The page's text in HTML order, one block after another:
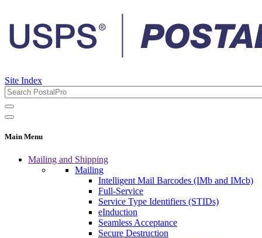
Site Index
Main Menu
Mailing and Shipping
Mailing
Intelligent Mail Barcodes (IMb and IMcb)
Full-Service
Service Type Identifiers (STIDs)
eInduction
Seamless Acceptance
Secure Destruction